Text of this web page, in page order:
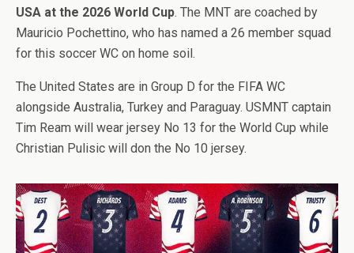
USA at the 2026 World Cup. The MNT are coached by
Mauricio Pochettino, who has named a 26 member squad
for this soccer WC on home soil.
The United States are in Group D for the FIFA WC
alongside Australia, Turkey and Paraguay. USMNT captain
Tim Ream will wear jersey No 13 for the World Cup while
Christian Pulisic will don the No 10 jersey.